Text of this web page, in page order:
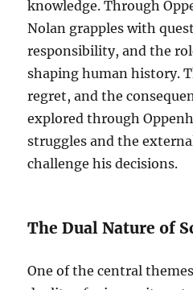
knowledge. Through
Nolan grapples with
responsibility, and the
shaping human history.
regret, and the
explored through
struggles and the
challenge his decisions.
The Dual Nature of
One of the central